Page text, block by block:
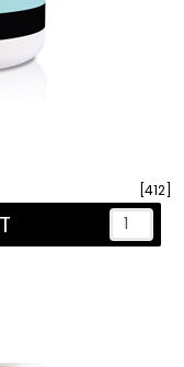
[412]